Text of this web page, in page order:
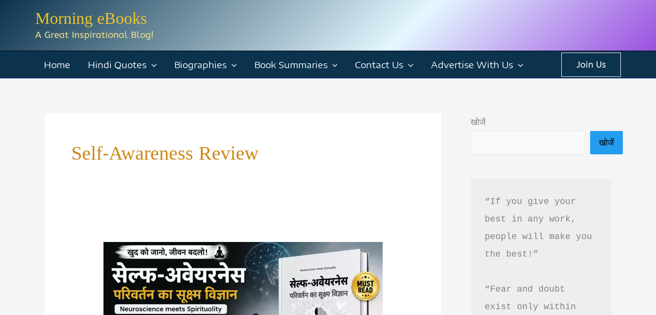
Morning eBooks
A Great Inspirational Blog!
Home Hindi Quotes Biographies Book Summaries Contact Us Advertise With Us Join Us
Self-Awareness Review
खोजें
खोजें
“If you give your
best in any work,
people will make you
the best!”
“Fear and doubt
exist only within